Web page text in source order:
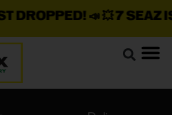
📣 💥7 SEAZ IS